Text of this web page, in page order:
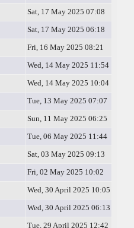
Sat, 17 May 2025 07:08
Sat, 17 May 2025 06:18
Fri, 16 May 2025 08:21
Wed, 14 May 2025 11:54
Wed, 14 May 2025 10:04
Tue, 13 May 2025 07:07
Sun, 11 May 2025 06:25
Tue, 06 May 2025 11:44
Sat, 03 May 2025 09:13
Fri, 02 May 2025 10:02
Wed, 30 April 2025 10:05
Wed, 30 April 2025 06:13
Tue, 29 April 2025 12:42